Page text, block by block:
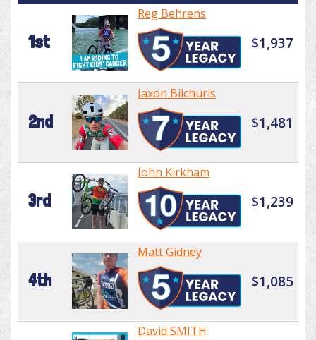
1st
Reg Behrens
$1,937
2nd
Jaxon Bilchuris
$1,481
3rd
John Kirkham
$1,239
4th
Matt Gidney
$1,085
David SMITH